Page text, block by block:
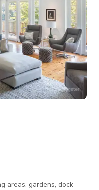
areas, gardens, dock